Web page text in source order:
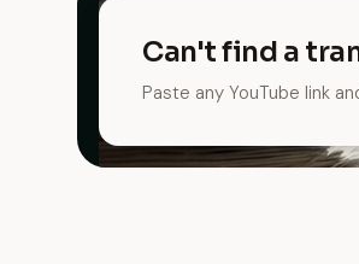
Can't find a
Paste any YouTube link